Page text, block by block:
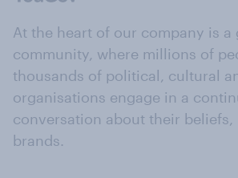
At the heart of our company is a
community, where millions of
thousands of political, cultural
organisations engage in a
conversation about their beliefs,
brands.